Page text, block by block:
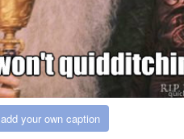
add your own caption